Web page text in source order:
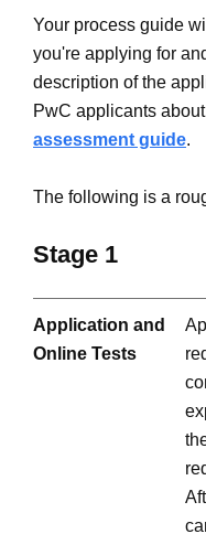
Your process guide
you're applying for
description of the
PwC applicants
assessment guide.
The following is a
Stage 1
Application and
Online Tests